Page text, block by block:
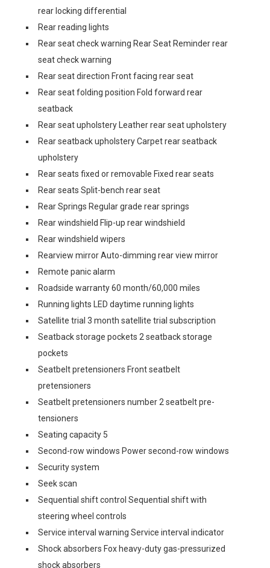
rear locking differential
Rear reading lights
Rear seat check warning Rear Seat Reminder rear
seat check warning
Rear seat direction Front facing rear seat
Rear seat folding position Fold forward rear
seatback
Rear seat upholstery Leather rear seat upholstery
Rear seatback upholstery Carpet rear seatback
upholstery
Rear seats fixed or removable Fixed rear seats
Rear seats Split-bench rear seat
Rear Springs Regular grade rear springs
Rear windshield Flip-up rear windshield
Rear windshield wipers
Rearview mirror Auto-dimming rear view mirror
Remote panic alarm
Roadside warranty 60 month/60,000 miles
Running lights LED daytime running lights
Satellite trial 3 month satellite trial subscription
Seatback storage pockets 2 seatback storage
pockets
Seatbelt pretensioners Front seatbelt
pretensioners
Seatbelt pretensioners number 2 seatbelt pre-
tensioners
Seating capacity 5
Second-row windows Power second-row windows
Security system
Seek scan
Sequential shift control Sequential shift with
steering wheel controls
Service interval warning Service interval indicator
Shock absorbers Fox heavy-duty gas-pressurized
shock absorbers